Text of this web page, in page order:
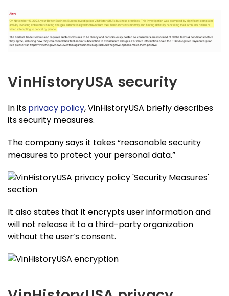
VinHistoryUSA security
In its privacy policy, VinHistoryUSA briefly describes
its security measures.
The company says it takes “reasonable security
measures to protect your personal data.”
It also states that it encrypts user information and
will not release it to a third-party organization
without the user’s consent.